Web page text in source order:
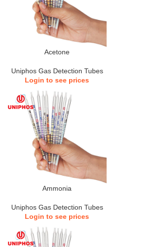
Acetone
Uniphos Gas Detection Tubes
Login to see prices
Ammonia
Uniphos Gas Detection Tubes
Login to see prices